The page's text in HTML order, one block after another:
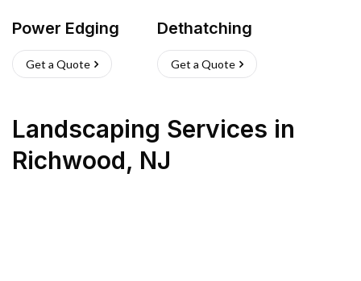
Power Edging
Get a Quote
Dethatching
Get a Quote
Landscaping Services in
Richwood, NJ